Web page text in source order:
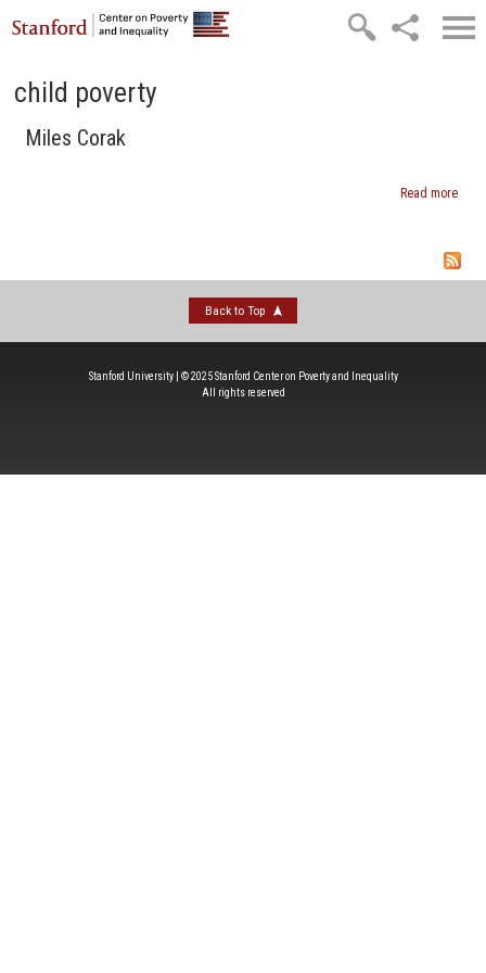
Skip to main content
child poverty
Miles Corak
Read moreabout
Back to Top
Stanford University | © 2025 Stanford Center on Poverty and Inequality
All rights reserved